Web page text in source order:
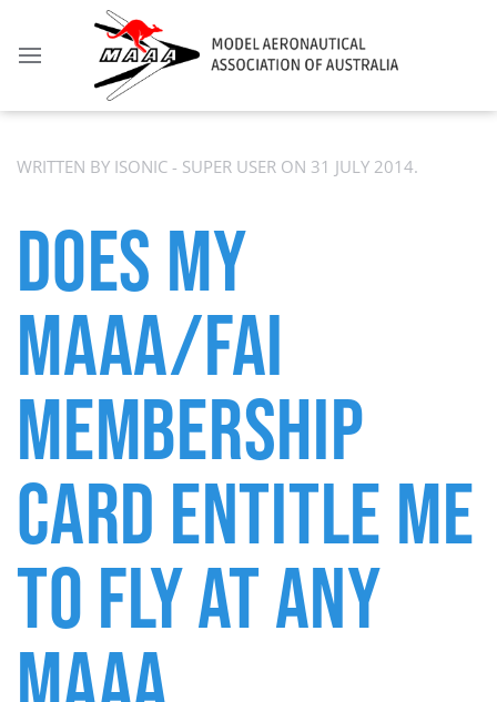
WRITTEN BY ISONIC - SUPER USER ON 31 JULY 2014.
DOES MY
MAAA/FAI
MEMBERSHIP
CARD ENTITLE ME
TO FLY AT ANY